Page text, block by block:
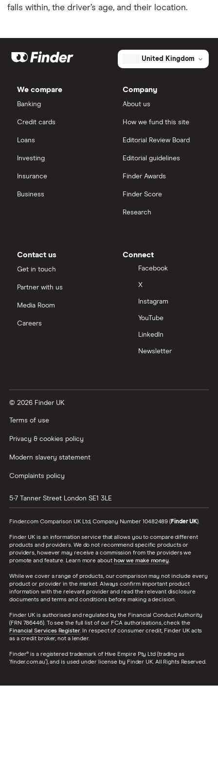
falls within, the driver’s age, and their location.
United Kingdom
We compare
Banking
Credit cards
Loans
Investing
Insurance
Business
Company
About us
How we fund this site
Editorial Review Board
Editorial guidelines
Finder Awards
Finder Score
Research
Contact us
Get in touch
Partner with us
Media Room
Careers
Connect
Facebook
X
Instagram
YouTube
LinkedIn
Newsletter
© 2026 Finder UK
Terms of use
Privacy & cookies policy
Modern slavery statement
Complaints policy
5-7 Tanner Street London SE1 3LE
Finder.com Comparison UK Ltd, Company Number 10482489 (Finder UK).
Finder UK is an information service that allows you to compare different
products and providers. We do not recommend specific products or
providers, however may receive a commission from the providers we
promote and feature. Learn more about how we make money.
While we cover a range of products, our comparison may not include every
product or provider in the market. Always confirm important product
information with the relevant provider and read the relevant disclosure
documents and terms and conditions before making a decision.
Finder UK is authorised and regulated by the Financial Conduct Authority
(FRN 786446). To see the full list of our FCA authorisations, check the
Financial Services Register. In respect of consumer credit, Finder UK acts
as a credit broker, not a lender.
Finder® is a registered trademark of Hive Empire Pty Ltd (trading as
‘finder.com.au’), and is used under license by Finder UK. All Rights Reserved.